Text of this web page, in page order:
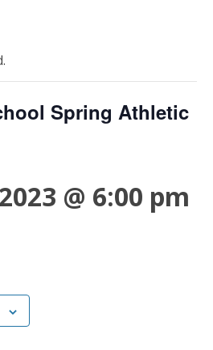
Spring Athletic
@ 6:00 pm